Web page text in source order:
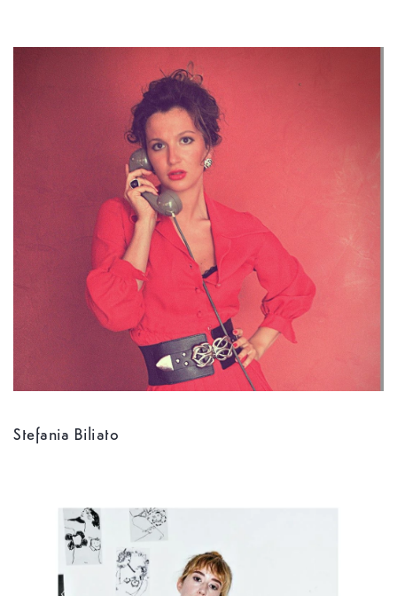
Stefania Biliato